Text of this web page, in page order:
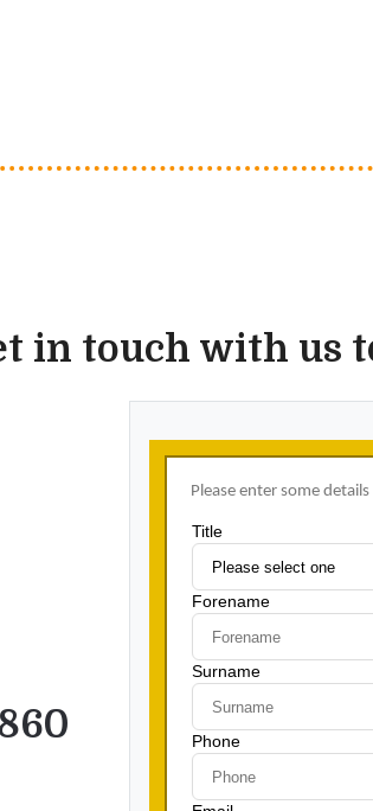
in touch with us